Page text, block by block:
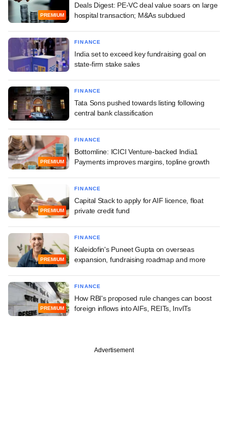
PREMIUM
Deals Digest: PE-VC deal value soars on large
hospital transaction; M&As subdued
FINANCE
India set to exceed key fundraising goal on
state-firm stake sales
FINANCE
Tata Sons pushed towards listing following
central bank classification
PREMIUM
FINANCE
Bottomline: ICICI Venture-backed India1
Payments improves margins, topline growth
PREMIUM
FINANCE
Capital Stack to apply for AIF licence, float
private credit fund
PREMIUM
FINANCE
Kaleidofin's Puneet Gupta on overseas
expansion, fundraising roadmap and more
PREMIUM
FINANCE
How RBI's proposed rule changes can boost
foreign inflows into AIFs, REITs, InvITs
Advertisement